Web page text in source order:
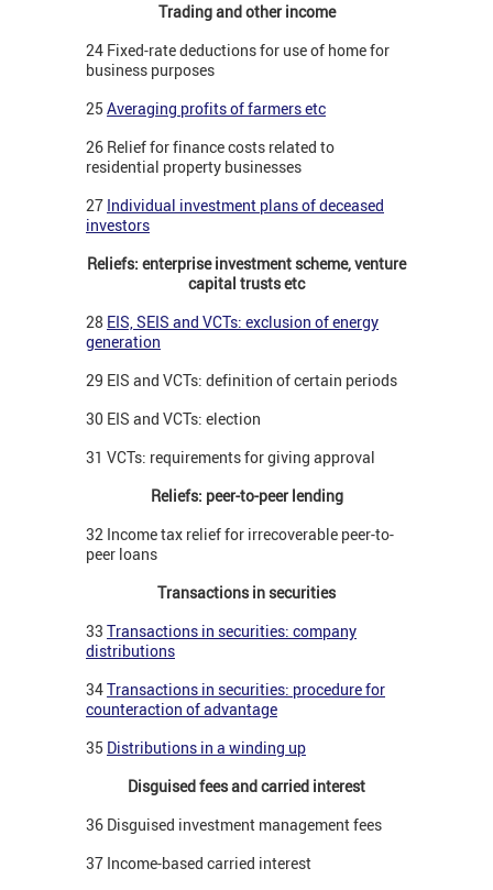
Trading and other income
24 Fixed-rate deductions for use of home for
business purposes
25 Averaging profits of farmers etc
26 Relief for finance costs related to
residential property businesses
27 Individual investment plans of deceased
investors
Reliefs: enterprise investment scheme, venture
capital trusts etc
28 EIS, SEIS and VCTs: exclusion of energy
generation
29 EIS and VCTs: definition of certain periods
30 EIS and VCTs: election
31 VCTs: requirements for giving approval
Reliefs: peer-to-peer lending
32 Income tax relief for irrecoverable peer-to-
peer loans
Transactions in securities
33 Transactions in securities: company
distributions
34Transactions in securities: procedure for
counteraction of advantage
35 Distributions in a winding up
Disguised fees and carried interest
36 Disguised investment management fees
37 Income-based carried interest